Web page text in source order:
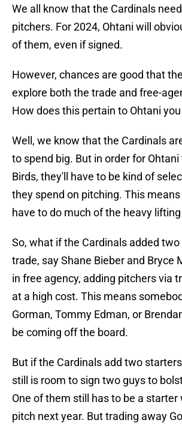
We all know that the Cardinals
pitchers. For 2024, Ohtani will
of them, even if signed.
However, chances are good that
explore both the trade and free-
How does this pertain to Ohtani
Well, we know that the Cardinals
to spend big. But in order for
Birds, they'll have to be kind of
they spend on pitching. This means
have to do much of the heavy
So, what if the Cardinals added
trade, say Shane Bieber and Bryce
in free agency, adding pitchers via
at a high cost. This means
Gorman, Tommy Edman, or
be coming off the board.
But if the Cardinals add two
still is room to sign two guys to
One of them still has to be a starter
pitch next year. But trading away